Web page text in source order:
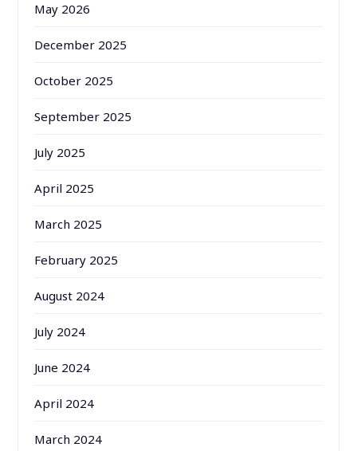
May 2026
December 2025
October 2025
September 2025
July 2025
April 2025
March 2025
February 2025
August 2024
July 2024
June 2024
April 2024
March 2024